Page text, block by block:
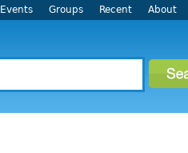
Events Groups Recent About